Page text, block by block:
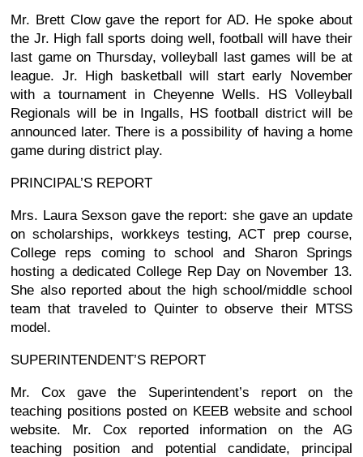
Mr. Brett Clow gave the report for AD. He spoke about
the Jr. High fall sports doing well, football will have their
last game on Thursday, volleyball last games will be at
league. Jr. High basketball will start early November
with a tournament in Cheyenne Wells. HS Volleyball
Regionals will be in Ingalls, HS football district will be
announced later. There is a possibility of having a home
game during district play.
PRINCIPAL’S REPORT
Mrs. Laura Sexson gave the report: she gave an update
on scholarships, workkeys testing, ACT prep course,
College reps coming to school and Sharon Springs
hosting a dedicated College Rep Day on November 13.
She also reported about the high school/middle school
team that traveled to Quinter to observe their MTSS
model.
SUPERINTENDENT’S REPORT
Mr. Cox gave the Superintendent’s report on the
teaching positions posted on KEEB website and school
website. Mr. Cox reported information on the AG
teaching position and potential candidate, principal